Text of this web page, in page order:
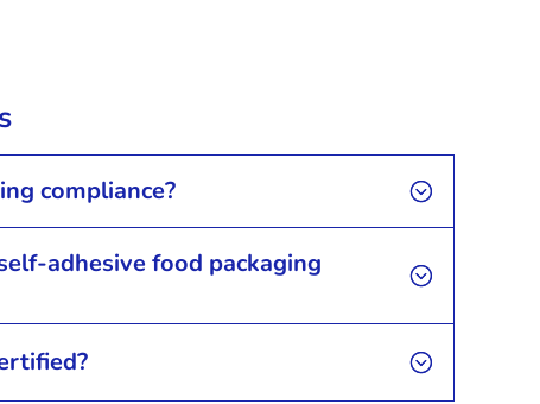
compliance?
adhesive food packaging